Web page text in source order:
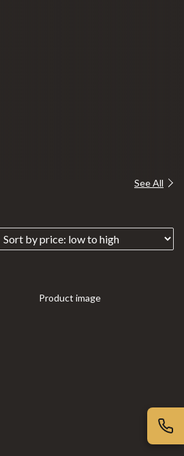
See All